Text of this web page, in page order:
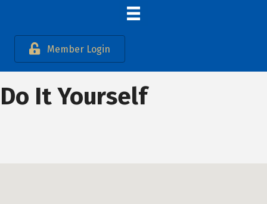
Member Login
Do It Yourself